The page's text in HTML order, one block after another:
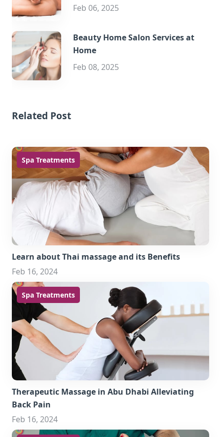
Feb 06, 2025
Beauty Home Salon Services at
Home
Feb 08, 2025
Related Post
Spa Treatments
Learn about Thai massage and its Benefits
Feb 16, 2024
Spa Treatments
Therapeutic Massage in Abu Dhabi Alleviating
Back Pain
Feb 16, 2024